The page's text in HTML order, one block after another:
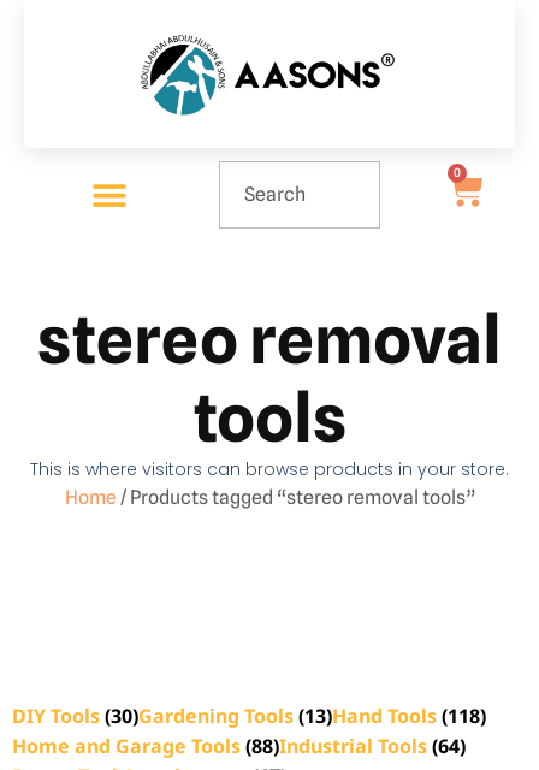
0
stereo removal
tools
This is where visitors can browse products in your store.
Home/ Products tagged “stereo removal tools”
DIY Tools(30)Gardening Tools(13)Hand Tools(118)
Home and Garage Tools(88)Industrial Tools(64)